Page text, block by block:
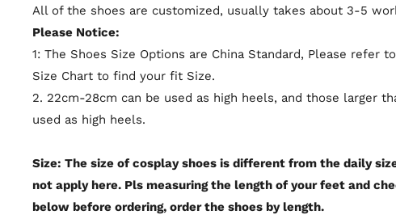
All of the shoes are customized, usually takes about 3-5
Please Notice:
1: The Shoes Size Options are China Standard, Please refer
Size Chart to find your fit Size.
2. 22cm-28cm can be used as high heels, and those larger
used as high heels.
Size: The size of cosplay shoes is different from the daily
not apply here. Pls measuring the length of your feet and
below before ordering, order the shoes by length.